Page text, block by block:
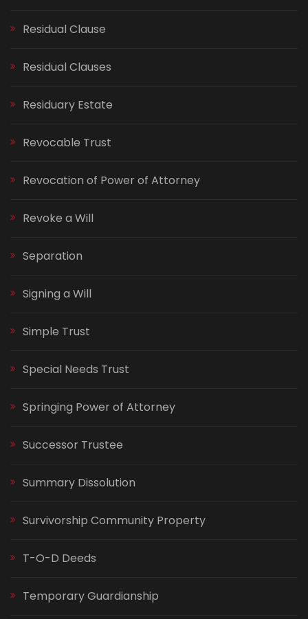
Residual Clause
Residual Clauses
Residuary Estate
Revocable Trust
Revocation of Power of Attorney
Revoke a Will
Separation
Signing a Will
Simple Trust
Special Needs Trust
Springing Power of Attorney
Successor Trustee
Summary Dissolution
Survivorship Community Property
T-O-D Deeds
Temporary Guardianship